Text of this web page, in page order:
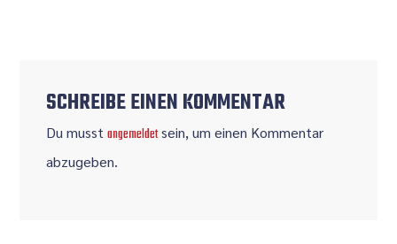
SCHREIBE EINEN KOMMENTAR
Du musstangemeldetsein, um einen Kommentar
abzugeben.